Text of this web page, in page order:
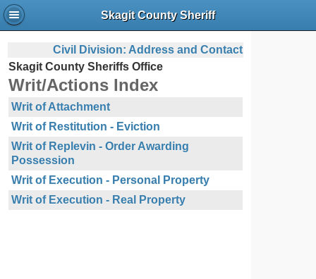
Skagit County Sheriff
Civil Division: Address and Contact
Skagit County Sheriffs Office
Writ/Actions Index
Writ of Attachment
Writ of Restitution - Eviction
Writ of Replevin - Order Awarding
Possession
Writ of Execution - Personal Property
Writ of Execution - Real Property